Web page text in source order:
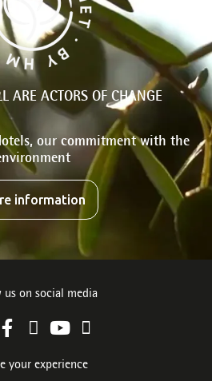
ARE ACTORS OF CHANGE
our commitment with the
information
us on social media
your experience